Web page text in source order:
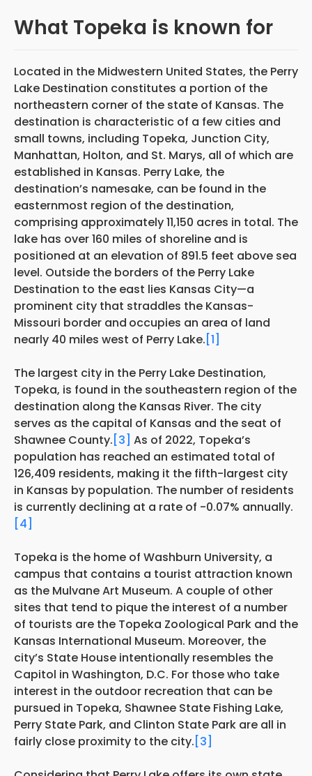
What Topeka is known for
Located in the Midwestern United States, the Perry
Lake Destination constitutes a portion of the
northeastern corner of the state of Kansas. The
destination is characteristic of a few cities and
small towns, including Topeka, Junction City,
Manhattan, Holton, and St. Marys, all of which are
established in Kansas. Perry Lake, the
destination’s namesake, can be found in the
easternmost region of the destination,
comprising approximately 11,150 acres in total. The
lake has over 160 miles of shoreline and is
positioned at an elevation of 891.5 feet above sea
level. Outside the borders of the Perry Lake
Destination to the east lies Kansas City—a
prominent city that straddles the Kansas-
Missouri border and occupies an area of land
nearly 40 miles west of Perry Lake.[1]
The largest city in the Perry Lake Destination,
Topeka, is found in the southeastern region of the
destination along the Kansas River. The city
serves as the capital of Kansas and the seat of
Shawnee County.[3] As of 2022, Topeka’s
population has reached an estimated total of
126,409 residents, making it the fifth-largest city
in Kansas by population. The number of residents
is currently declining at a rate of -0.07% annually.
[4]
Topeka is the home of Washburn University, a
campus that contains a tourist attraction known
as the Mulvane Art Museum. A couple of other
sites that tend to pique the interest of a number
of tourists are the Topeka Zoological Park and the
Kansas International Museum. Moreover, the
city’s State House intentionally resembles the
Capitol in Washington, D.C. For those who take
interest in the outdoor recreation that can be
pursued in Topeka, Shawnee State Fishing Lake,
Perry State Park, and Clinton State Park are all in
fairly close proximity to the city.[3]